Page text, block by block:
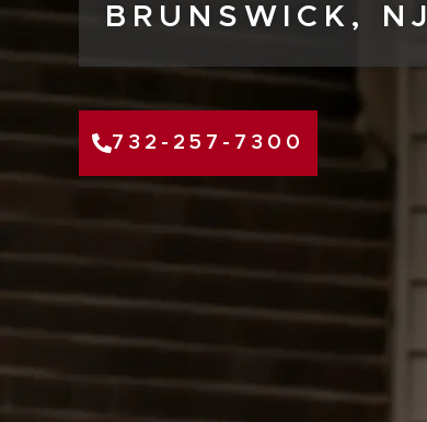
BRUNSWICK, NJ
732-257-7300